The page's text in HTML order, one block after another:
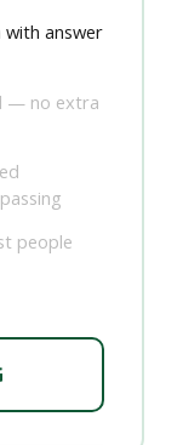
answer
— no extra
people